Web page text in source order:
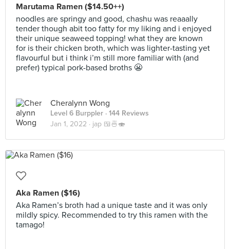
Marutama Ramen ($14.50++)
noodles are springy and good, chashu was reaaally
tender though abit too fatty for my liking and i enjoyed
their unique seaweed topping! what they are known
for is their chicken broth, which was lighter-tasting yet
flavourful but i think i’m still more familiar with (and
prefer) typical pork-based broths 😬
Cheralynn Wong
Level 6 Burppler · 144 Reviews
Jan 1, 2022 · jap 🍱🍜🍣
Aka Ramen ($16)
Aka Ramen’s broth had a unique taste and it was only
mildly spicy. Recommended to try this ramen with the
tamago!